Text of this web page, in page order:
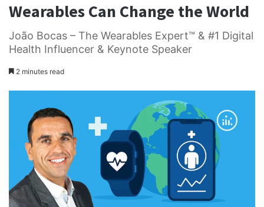
Wearables Can Change the World
João Bocas – The Wearables Expert™️ & #1 Digital
Health Influencer & Keynote Speaker
2 minutes read